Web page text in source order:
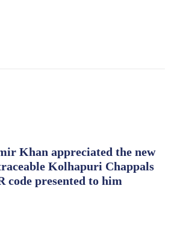
Khan appreciated the new
Kolhapuri Chappals
code presented to him